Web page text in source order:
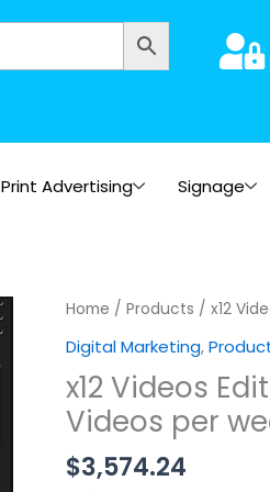
Print Advertising Signage
Home / Products / x12
Digital Marketing,
x12 Videos
Videos per
$3,574.24
x12
Edited
within
3
(3